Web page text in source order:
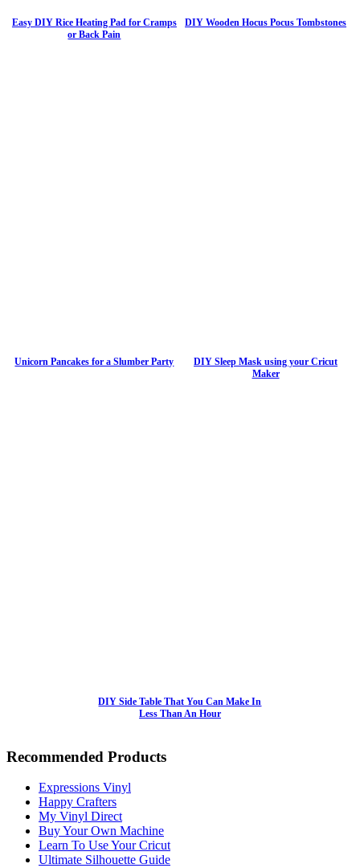
Easy DIY Rice Heating Pad for Cramps
or Back Pain
DIY Wooden Hocus Pocus Tombstones
Unicorn Pancakes for a Slumber Party
DIY Sleep Mask using your Cricut
Maker
DIY Side Table That You Can Make In
Less Than An Hour
Recommended Products
Expressions Vinyl
Happy Crafters
My Vinyl Direct
Buy Your Own Machine
Learn To Use Your Cricut
Ultimate Silhouette Guide